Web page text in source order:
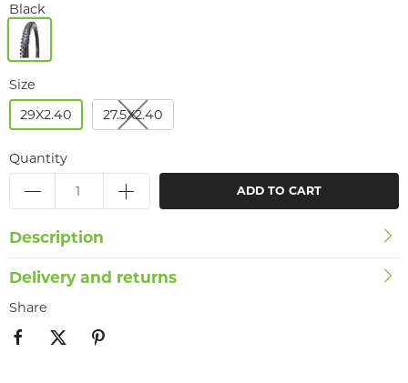
Black
Size
29X2.40
27.5X2.40
Quantity
ADD TO CART
Description
Delivery and returns
Share